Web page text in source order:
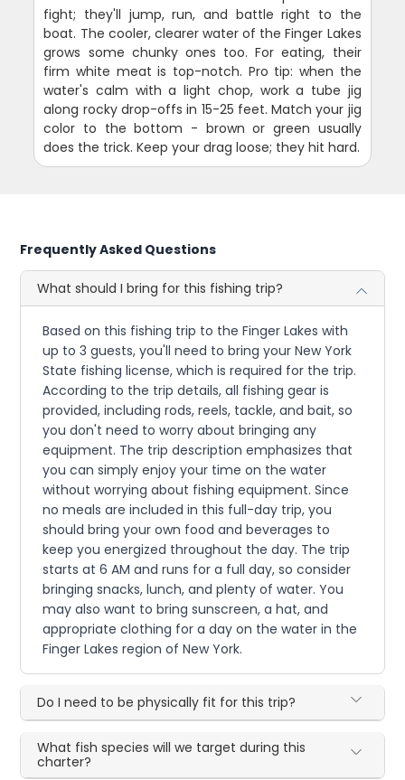
fight; they'll jump, run, and battle right to the
boat. The cooler, clearer water of the Finger Lakes
grows some chunky ones too. For eating, their
firm white meat is top-notch. Pro tip: when the
water's calm with a light chop, work a tube jig
along rocky drop-offs in 15-25 feet. Match your jig
color to the bottom - brown or green usually
does the trick. Keep your drag loose; they hit hard.
Frequently Asked Questions
What should I bring for this fishing trip?
Based on this fishing trip to the Finger Lakes with
up to 3 guests, you'll need to bring your New York
State fishing license, which is required for the trip.
According to the trip details, all fishing gear is
provided, including rods, reels, tackle, and bait, so
you don't need to worry about bringing any
equipment. The trip description emphasizes that
you can simply enjoy your time on the water
without worrying about fishing equipment. Since
no meals are included in this full-day trip, you
should bring your own food and beverages to
keep you energized throughout the day. The trip
starts at 6 AM and runs for a full day, so consider
bringing snacks, lunch, and plenty of water. You
may also want to bring sunscreen, a hat, and
appropriate clothing for a day on the water in the
Finger Lakes region of New York.
Do I need to be physically fit for this trip?
What fish species will we target during this
charter?